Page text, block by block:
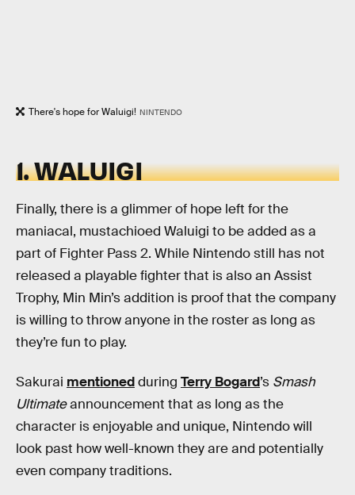
There's hope for Waluigi! NINTENDO
1. WALUIGI
Finally, there is a glimmer of hope left for the
maniacal, mustachioed Waluigi to be added as a
part of Fighter Pass 2. While Nintendo still has not
released a playable fighter that is also an Assist
Trophy, Min Min’s addition is proof that the company
is willing to throw anyone in the roster as long as
they’re fun to play.
Sakurai mentionedduring Terry Bogard’s Smash
Ultimateannouncement that as long as the
character is enjoyable and unique, Nintendo will
look past how well-known they are and potentially
even company traditions.